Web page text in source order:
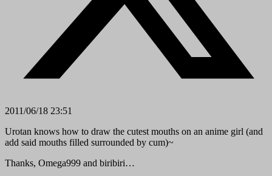
2011/06/18 23:51
Urotan knows how to draw the cutest mouths on an anime girl (and
add said mouths filled surrounded by cum)~
Thanks, Omega999 and biribiri…